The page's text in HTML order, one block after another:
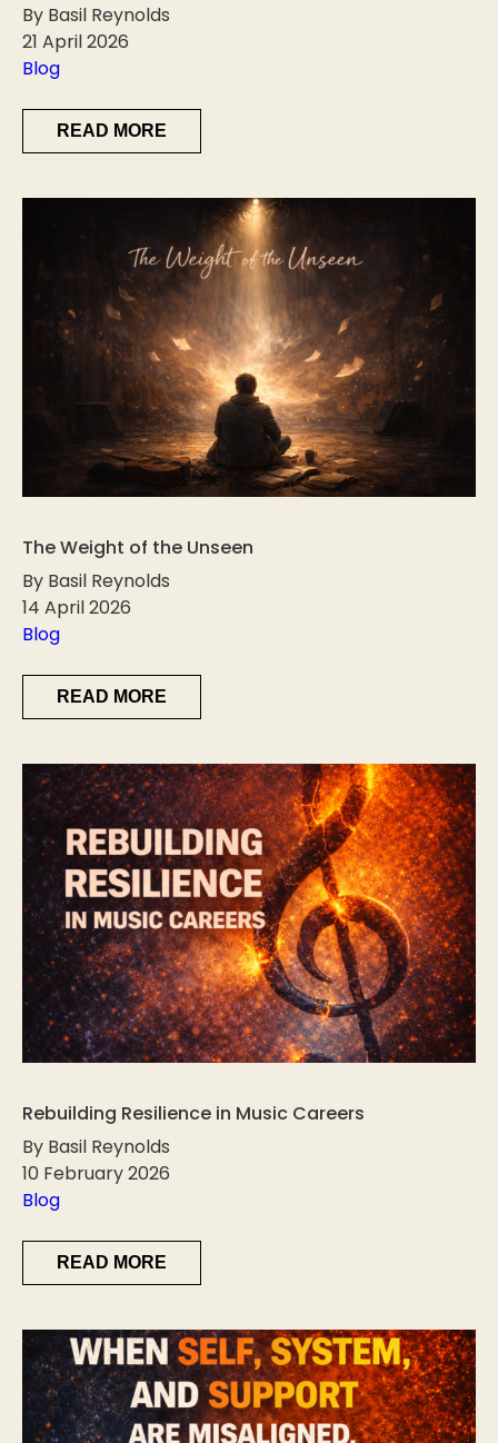
By Basil Reynolds
21 April 2026
Blog
READ MORE
The Weight of the Unseen
By Basil Reynolds
14 April 2026
Blog
READ MORE
Rebuilding Resilience in Music Careers
By Basil Reynolds
10 February 2026
Blog
READ MORE